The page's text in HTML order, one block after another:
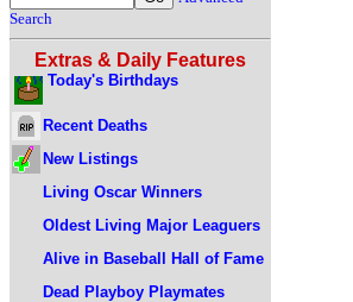
Search
Extras & Daily Features
Today's Birthdays
Recent Deaths
New Listings
Living Oscar Winners
Oldest Living Major Leaguers
Alive in Baseball Hall of Fame
Dead Playboy Playmates